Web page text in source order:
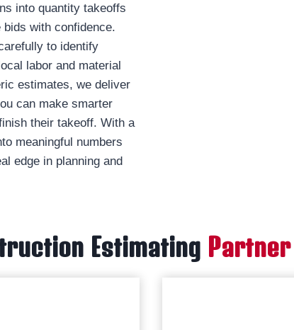
into quantity takeoffs
with confidence.
to identify
labor and material
estimates, we deliver
can make smarter
their takeoff. With a
meaningful numbers
edge in planning and
Estimating